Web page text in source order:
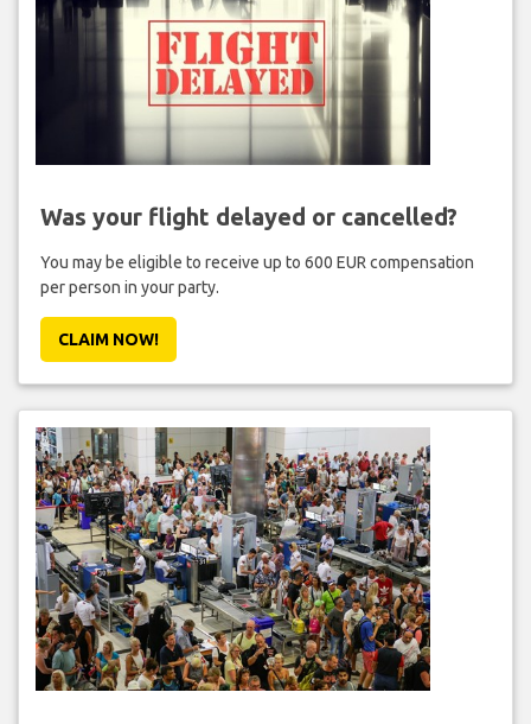
Was your flight delayed or cancelled?
You may be eligible to receive up to 600 EUR compensation
per person in your party.
CLAIM NOW!